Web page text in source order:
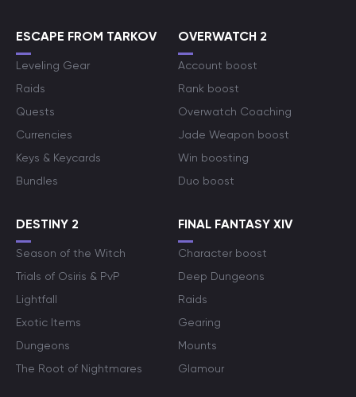
ESCAPE FROM TARKOV
Leveling Gear
Raids
Quests
Currencies
Keys & Keycards
Bundles
OVERWATCH 2
Account boost
Rank boost
Overwatch Coaching
Jade Weapon boost
Win boosting
Duo boost
DESTINY 2
Season of the Witch
Trials of Osiris & PvP
Lightfall
Exotic Items
Dungeons
The Root of Nightmares
FINAL FANTASY XIV
Character boost
Deep Dungeons
Raids
Gearing
Mounts
Glamour